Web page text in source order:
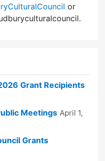
or
Grant Recipients
Meetings April 1,
Grants